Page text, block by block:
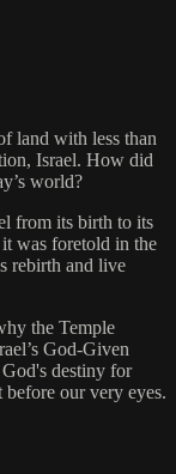
land with less than
Israel. How did
world?
from its birth to its
was foretold in the
rebirth and live
the Temple
God-Given
destiny for
our very eyes.